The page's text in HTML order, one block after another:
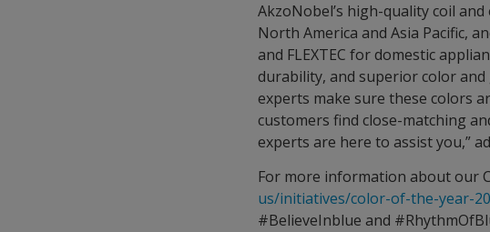
AkzoNobel’s high-quality coil and
North America and Asia Pacific,
and FLEXTEC for domestic
durability, and superior color and
experts make sure these colors
customers find close-matching
experts are here to assist you,”
For more information about our
us/initiatives/color-of-the-year-
#BelieveInblue and